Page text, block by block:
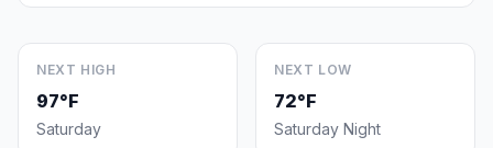
NEXT HIGH
97°F
Saturday
NEXT LOW
72°F
Saturday Night